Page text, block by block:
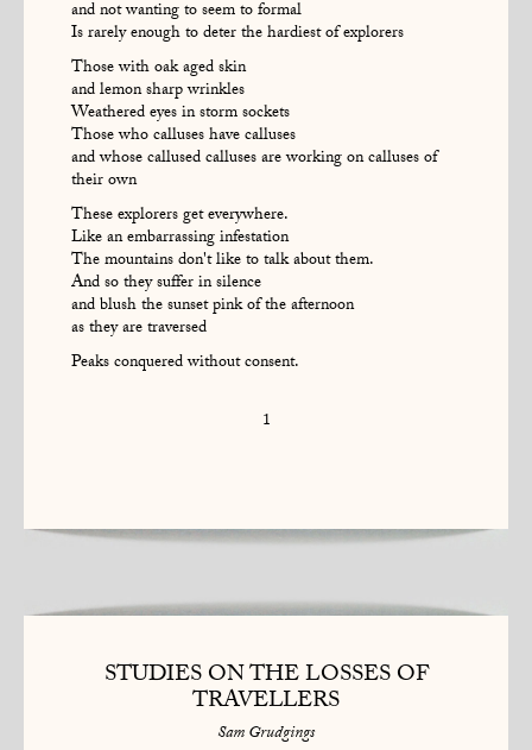
and not wanting to seem to formal
Is rarely enough to deter the hardiest of explorers
Those with oak aged skin
and lemon sharp wrinkles
Weathered eyes in storm sockets
Those who calluses have calluses
and whose callused calluses are working on calluses of
their own
These explorers get everywhere.
Like an embarrassing infestation
The mountains don't like to talk about them.
And so they suffer in silence
and blush the sunset pink of the afternoon
as they are traversed
Peaks conquered without consent.
1
STUDIES ON THE LOSSES OF
TRAVELLERS
Sam Grudgings